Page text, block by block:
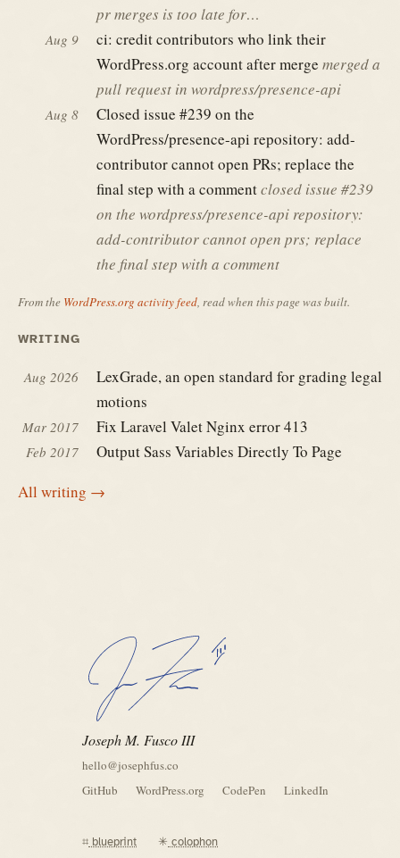
pr merges is too late for…
Aug 9
ci: credit contributors who link their
WordPress.org account after merge merged a
pull request in wordpress/presence-api
Aug 8
Closed issue #239 on the
WordPress/presence-api repository: add-
contributor cannot open PRs; replace the
final step with a commentclosed issue #239
on the wordpress/presence-api repository:
add-contributor cannot open prs; replace
the final step with a comment
From the WordPress.org activity feed, read when this page was built.
WRITING
LexGrade, an open standard for grading legal
motions
Aug 2026
Fix Laravel Valet Nginx error 413
Mar 2017
Output Sass Variables Directly To Page
Feb 2017
All writing →
Joseph M. Fusco III
hello@josephfus.co
GitHub
WordPress.org CodePen LinkedIn
⌗ blueprint ✳ colophon